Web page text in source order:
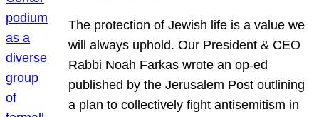
The protection of Jewish life is a value we
will always uphold. Our President & CEO
Rabbi Noah Farkas wrote an op-ed
published by the Jerusalem Post outlining
a plan to collectively fight antisemitism in